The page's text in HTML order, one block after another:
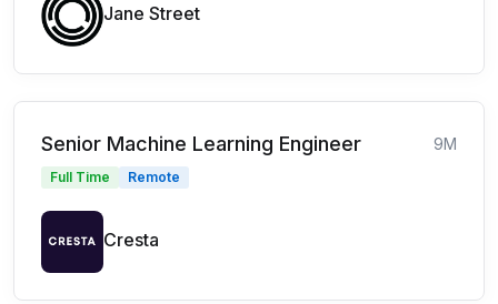
Jane Street
Senior Machine Learning Engineer 9M
Full Time Remote
Cresta